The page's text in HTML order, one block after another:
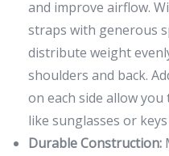
and improve airflow.
straps with generous
distribute weight
shoulders and back.
on each side allow
like sunglasses or
Durable Construction: